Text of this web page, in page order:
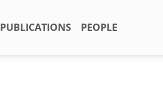
PUBLICATIONS PEOPLE